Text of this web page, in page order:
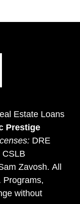
Estate Loans
Prestige
DRE
CSLB
Zavosh. All
Programs,
without